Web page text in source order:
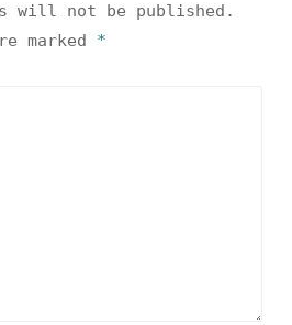
will not be published.
marked *